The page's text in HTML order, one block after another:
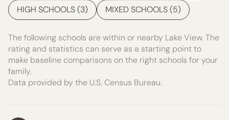
HIGH SCHOOLS (3) MIXED SCHOOLS (5)
The following schools are within or nearby Lake View. The
rating and statistics can serve as a starting point to
make baseline comparisons on the right schools for your
family.